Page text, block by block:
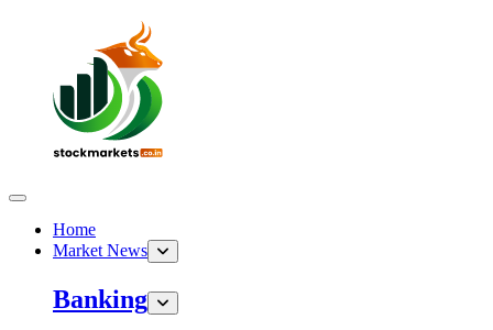
Home
Market News
Banking